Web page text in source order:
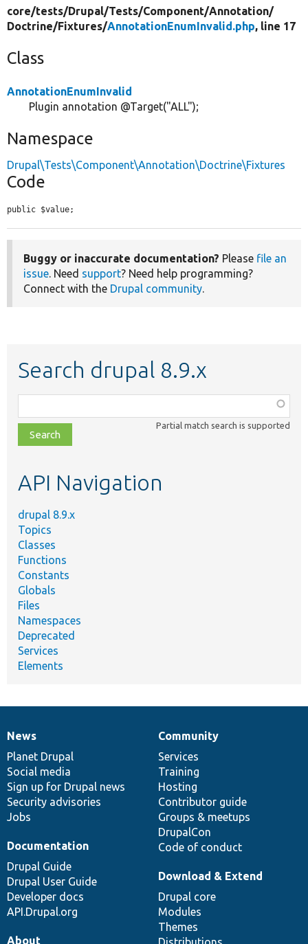
core/tests/Drupal/Tests/Component/Annotation/
Doctrine/Fixtures/AnnotationEnumInvalid.php, line 17
Class
AnnotationEnumInvalid
Plugin annotation @Target("ALL");
Namespace
Drupal\Tests\Component\Annotation\Doctrine\Fixtures
Code
public $value;
Buggy or inaccurate documentation? Please file an
issue. Need support? Need help programming?
Connect with the Drupal community.
Search drupal 8.9.x
class,
file,
topic,
Partial match search is supported
API Navigation
drupal 8.9.x
Topics
Classes
Functions
Constants
Globals
Files
Namespaces
Deprecated
Services
Elements
News
items
News
Planet Drupal
Social media
Sign up for Drupal news
Security advisories
Jobs
Our
community
Community
Services
Training
Hosting
Contributor guide
Groups & meetups
DrupalCon
Code of conduct
Documentation
Documentation
Drupal Guide
Drupal User Guide
Developer docs
API.Drupal.org
Drupal
code
base
Download & Extend
Drupal core
Modules
Themes
Governance
of
community
About